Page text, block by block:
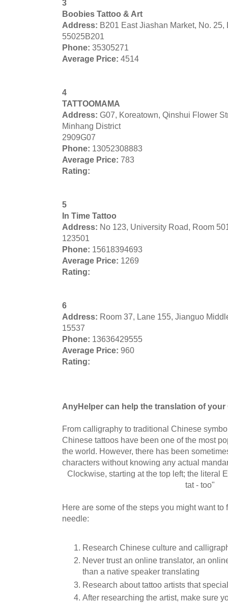
3
Boobies Tattoo & Art
Address: B201 East Jiashan Market, No.
55025B201
Phone: 35305271
Average Price: 4514
4
TATTOOMAMA
Address: G07, Koreatown, Qinshui Flower
Minhang District
2909G07
Phone: 13052308883
Average Price: 783
Rating:
5
In Time Tattoo
Address: No 123, University Road, Room
123501
Phone: 15618394693
Average Price: 1269
Rating:
6
Address: Room 37, Lane 155, Jianguo
15537
Phone: 13636429555
Average Price: 960
Rating:
AnyHelper can help the translation of
From calligraphy to traditional Chinese
Chinese tattoos have been one of the most
the world. However, there has been
characters without knowing any actual
Clockwise, starting at the top left; the literal
tat - too"
Here are some of the steps you might want
needle:
Research Chinese culture and
Never trust an online translator, an
than a native speaker translating
Research about tattoo artists that
After researching the artist, make sure